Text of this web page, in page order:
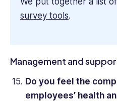
survey tools.
Management and
Do you feel the
employees’ health